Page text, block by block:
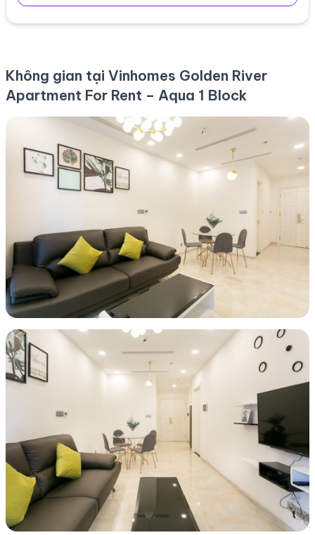
Không gian tại Vinhomes Golden River
Apartment For Rent – Aqua 1 Block